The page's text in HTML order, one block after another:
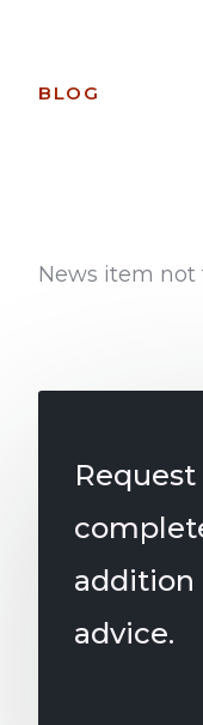
BLOG
News item not
addition
advice.